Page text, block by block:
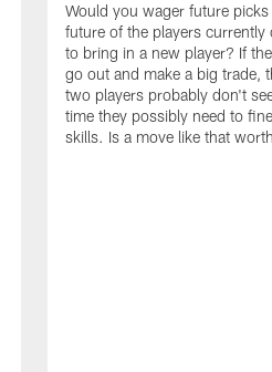
Would you wager future
future of the players currently
to bring in a new player? If
go out and make a big trade,
two players probably don't
time they possibly need to
skills. Is a move like that